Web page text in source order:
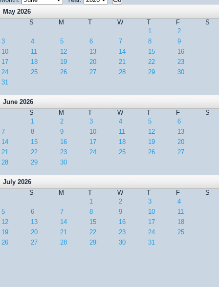
May 2026
S
M T W T F
S
1
2
3
4 5 6 7 8
9
10
11 12 13 14 15
16
17
18 19 20 21 22
23
24
25 26 27 28 29
30
31
June 2026
S
M T W T F
S
1
2 3 4 5
6
7
8 9 10 11 12
13
14
15 16 17 18 19
20
21
22 23 24 25 26
27
28
29 30
July 2026
S
M T W T F
S
1
2 3
4
5
6 7 8 9 10
11
12
13 14 15 16 17
18
19
20 21 22 23 24
25
26
27 28 29 30 31